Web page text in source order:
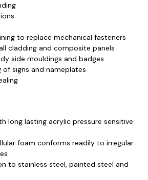
to replace mechanical fasteners
cladding and composite panels
side mouldings and badges
of signs and nameplates
long lasting acrylic pressure sensitive
foam conforms readily to irregular
to stainless steel, painted steel and